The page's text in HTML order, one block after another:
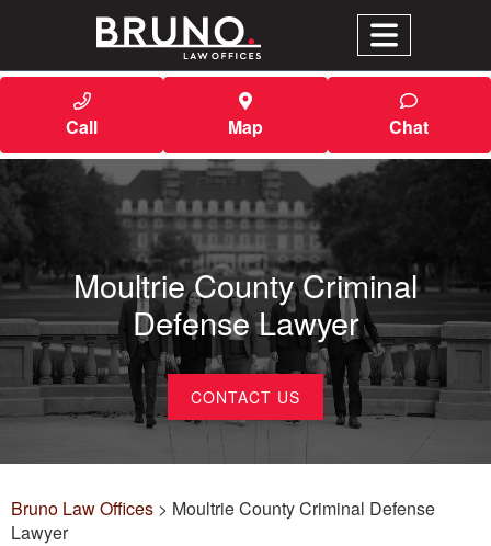
Call Map Chat
Moultrie County Criminal
Defense Lawyer
CONTACT US
Bruno Law Offices > Moultrie County Criminal Defense
Lawyer